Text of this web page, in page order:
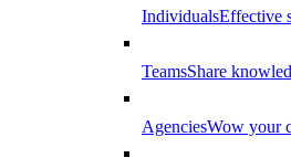
IndividualsEffective
TeamsShare
AgenciesWow your